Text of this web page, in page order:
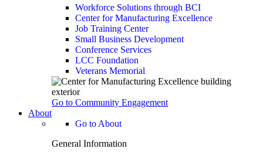
Workforce Solutions through BCI
Center for Manufacturing Excellence
Job Training Center
Small Business Development
Conference Services
LCC Foundation
Veterans Memorial
Go to Community Engagement
About
Go to About
General Information